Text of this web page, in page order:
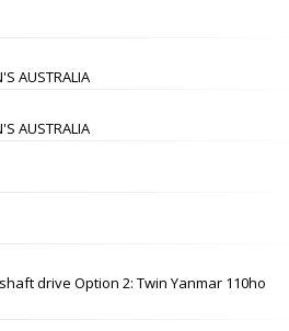
AUSTRALIA
AUSTRALIA
drive Option 2: Twin Yanmar 110ho